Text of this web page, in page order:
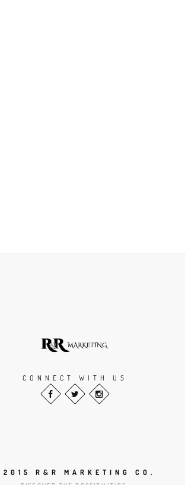
CONNECT WITH US
2015 R&R MARKETING CO.